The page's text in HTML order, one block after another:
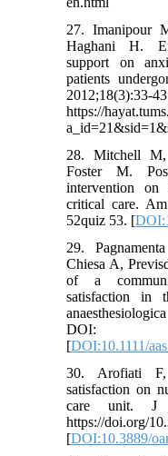
27. Imanipour
Haghani H.
support on
patients
https://
28. Mitchell M,
Foster M.
intervention on
critical care.
52quiz 53. [
29.
Chiesa A,
of a
satisfaction in
DOI:
[DOI:10.1111/
30. Arofiati
satisfaction on
care unit. J
https://doi.org/
[DOI:10.3889/